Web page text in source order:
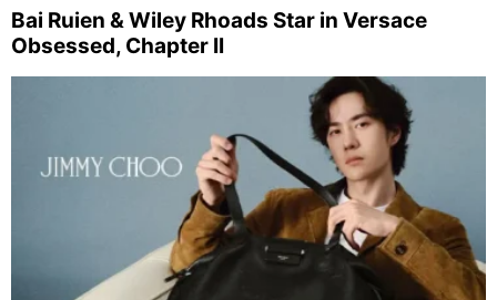
Bai Ruien & Wiley Rhoads Star in Versace
Obsessed, Chapter II